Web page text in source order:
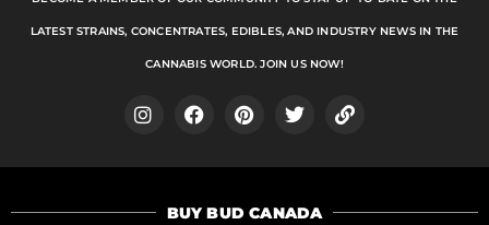
LATEST STRAINS, CONCENTRATES, EDIBLES, AND INDUSTRY NEWS IN THE
CANNABIS WORLD. JOIN US NOW!
I
s
a
F
c
b
P
n
e
i
t
L
n
BUY BUD CANADA